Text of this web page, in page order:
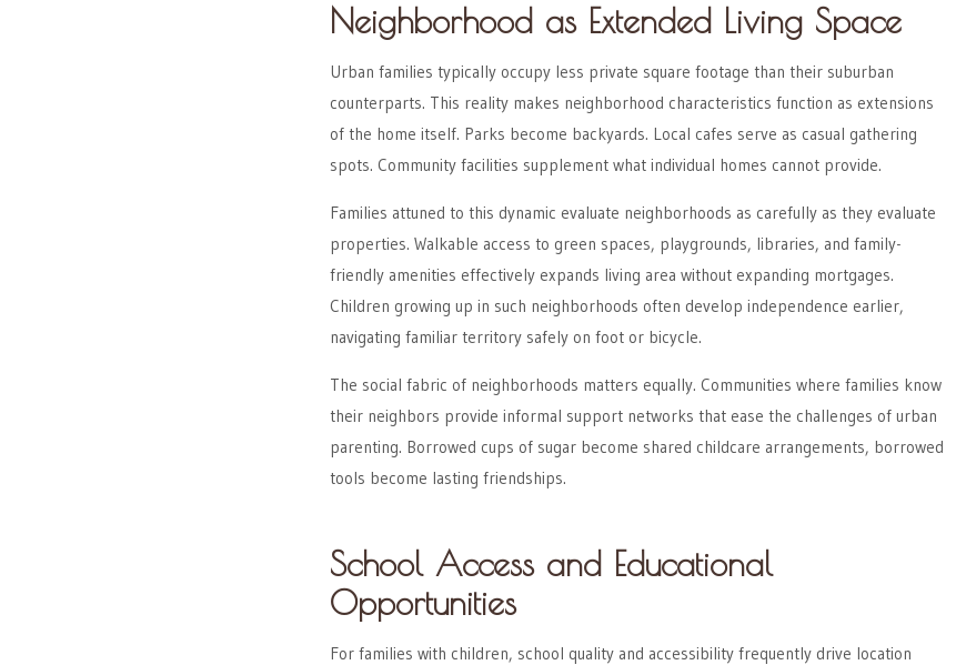
Neighborhood as Extended Living Space
Urban families typically occupy less private square footage than their suburban
counterparts. This reality makes neighborhood characteristics function as extensions
of the home itself. Parks become backyards. Local cafes serve as casual gathering
spots. Community facilities supplement what individual homes cannot provide.
Families attuned to this dynamic evaluate neighborhoods as carefully as they evaluate
properties. Walkable access to green spaces, playgrounds, libraries, and family-
friendly amenities effectively expands living area without expanding mortgages.
Children growing up in such neighborhoods often develop independence earlier,
navigating familiar territory safely on foot or bicycle.
The social fabric of neighborhoods matters equally. Communities where families know
their neighbors provide informal support networks that ease the challenges of urban
parenting. Borrowed cups of sugar become shared childcare arrangements, borrowed
tools become lasting friendships.
School Access and Educational
Opportunities
For families with children, school quality and accessibility frequently drive location